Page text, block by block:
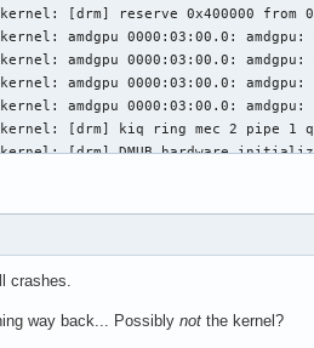
[drm] reserve 0x400000 from
kernel: amdgpu 0000:03:00.0:
kernel: amdgpu 0000:03:00.0:
amdgpu 0000:03:00.0:
amdgpu 0000:03:00.0:
kernel: [drm] kiq ring mec 2 pipe 1
[drm] DMUB hardware
amdgpu 0000:03:00.0:
amdgpu 0000:03:00.0:
kernel: amdgpu 0000:03:00.0:
crashes.
way back... Possibly not the kernel?